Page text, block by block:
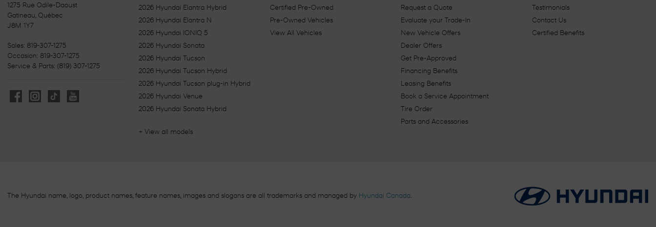
1275 Rue Odile-Daoust
Gatineau, Québec
J8M 1Y7
Sales: 819-307-1275
Occasion: 819-307-1275
Service & Parts: (819) 307-1275
2026 Hyundai Elantra Hybrid
2026 Hyundai Elantra N
2026 Hyundai IONIQ 5
2026 Hyundai Sonata
2026 Hyundai Tucson
2026 Hyundai Tucson Hybrid
2026 Hyundai Tucson plug-in Hybrid
2026 Hyundai Venue
2026 Hyundai Sonata Hybrid
+ View all models
Certified Pre-Owned
Pre-Owned Vehicles
View All Vehicles
Request a Quote
Evaluate your Trade-In
New Vehicle Offers
Dealer Offers
Get Pre-Approved
Financing Benefits
Leasing Benefits
Book a Service Appointment
Tire Order
Parts and Accessories
Testimonials
Contact Us
Certified Benefits
The Hyundai name, logo, product names, feature names, images and slogans are all trademarks and managed by Hyundai Canada.